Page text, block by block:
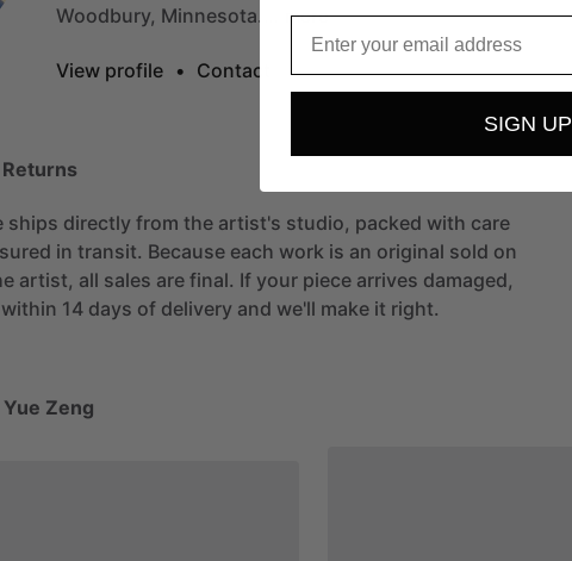
Woodbury, Minnesota.… more
View profile • Contact
ships directly from the artist's studio, packed with care
in transit. Because each work is an original sold on
artist, all sales are final. If your piece arrives damaged,
14 days of delivery and we'll make it right.
Zeng
SIGN UP